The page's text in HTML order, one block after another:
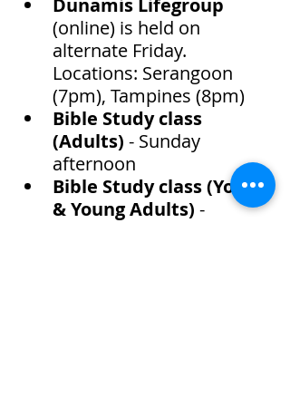
Dunamis Lifegroup
(online) is held on
alternate Friday.
Locations: Serangoon
(7pm), Tampines (8pm)
Bible Study class
(Adults) - Sunday
afternoon
Bible Study class (Youth
& Young Adults) -